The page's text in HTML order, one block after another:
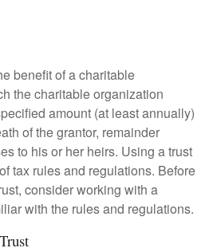
benefit of a charitable
the charitable organization
amount (at least annually)
of the grantor, remainder
to his or her heirs. Using a trust
tax rules and regulations. Before
consider working with a
with the rules and regulations.